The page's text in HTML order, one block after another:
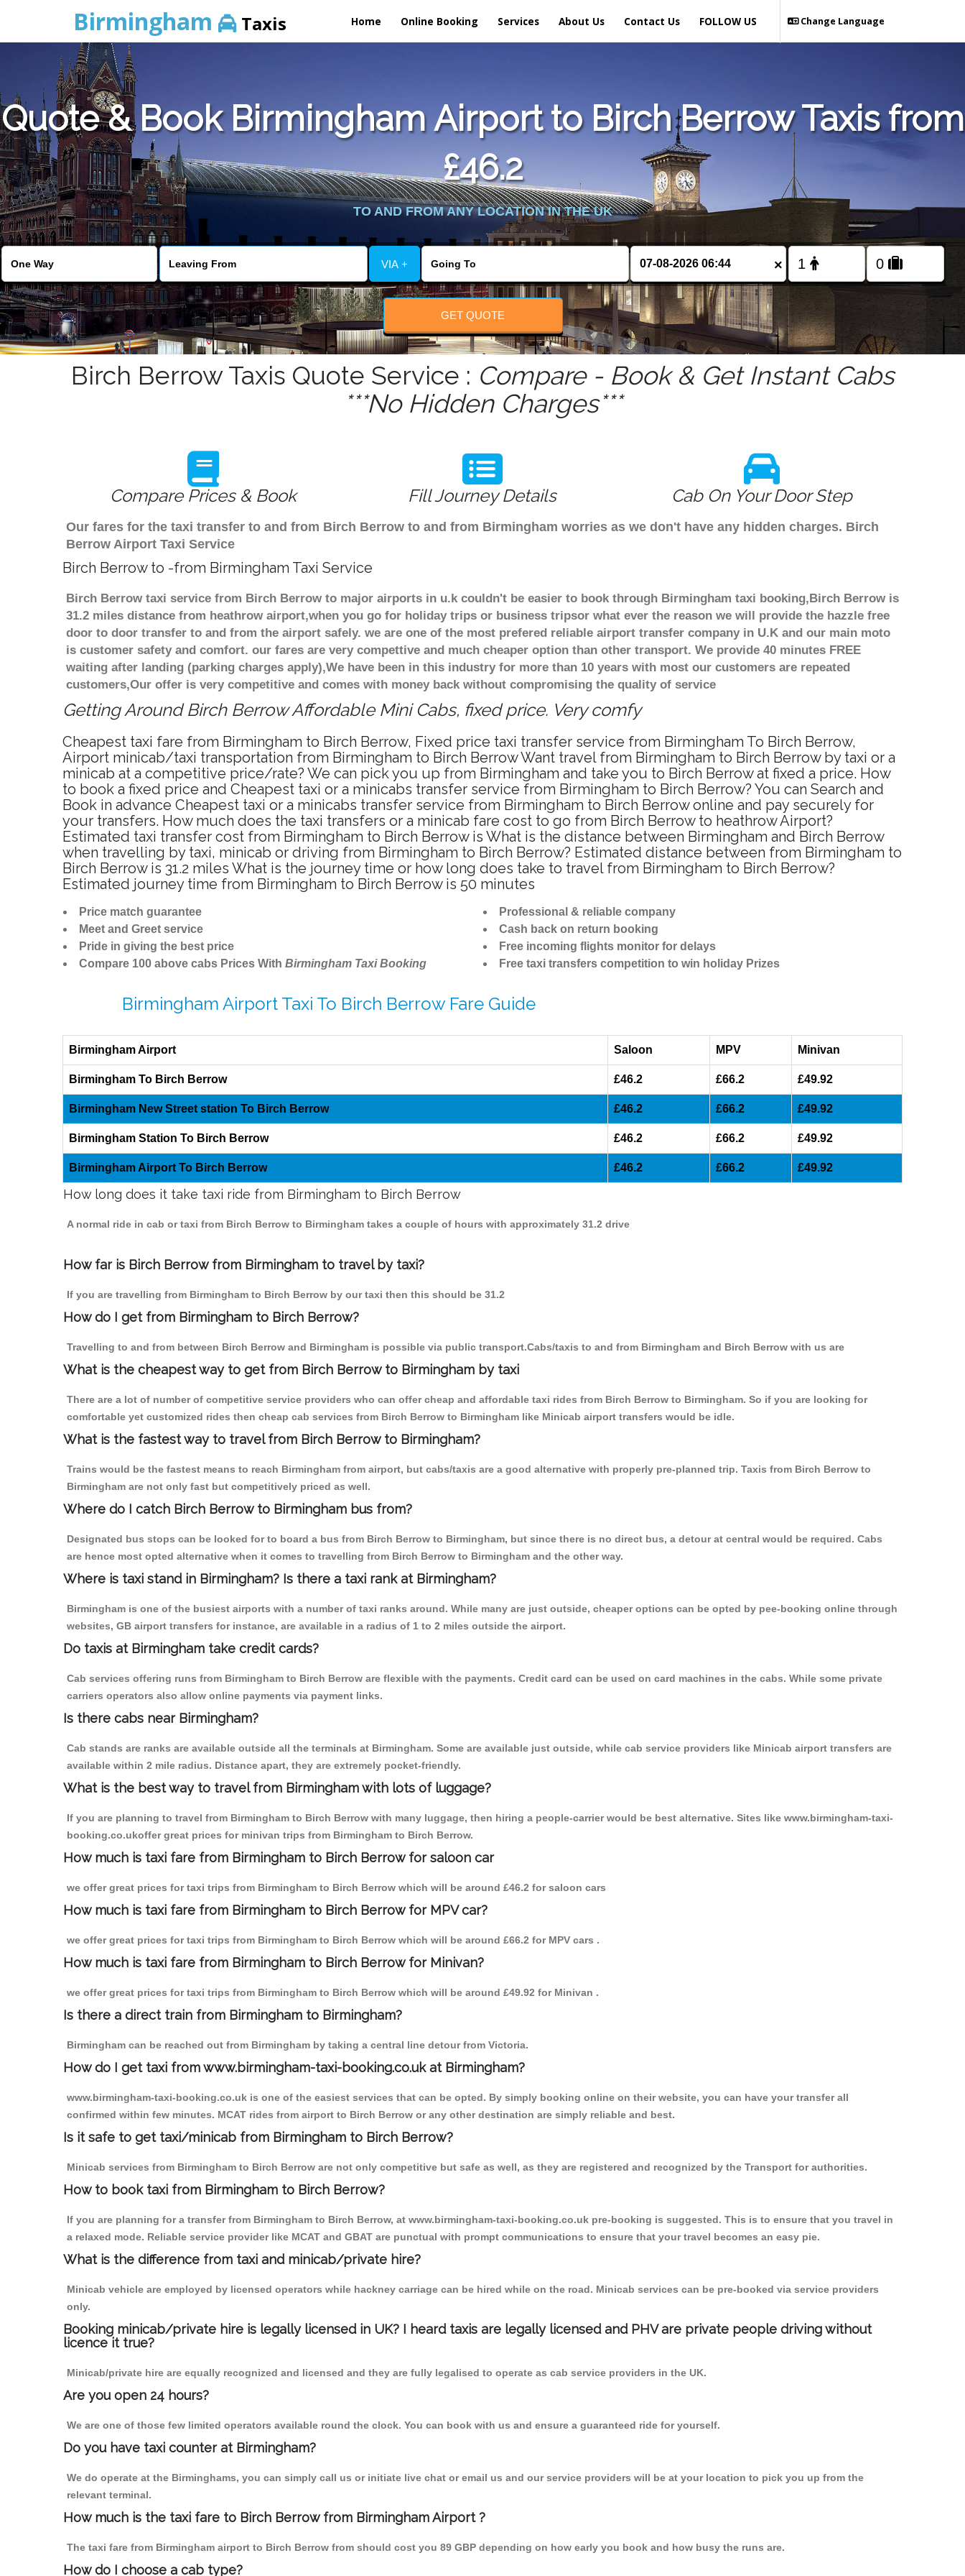
Birmingham Taxis Home Online Booking Services About Us Contact Us Change Language
FOLLOW US
Quote & Book Birmingham Airport to Birch Berrow Taxis from
£46.2
TO AND FROM ANY LOCATION IN THE UK
VIA + ×
GET QUOTE
Birch Berrow Taxis Quote Service : Compare - Book & Get Instant Cabs
***No Hidden Charges***
Compare Prices & Book Fill Journey Details Cab On Your Door Step
Our fares for the taxi transfer to and from Birch Berrow to and from Birmingham worries as we don't have any hidden charges. Birch
Berrow Airport Taxi Service
Birch Berrow to -from Birmingham Taxi Service
Birch Berrow taxi service from Birch Berrow to major airports in u.k couldn't be easier to book through Birmingham taxi booking,Birch Berrow is
31.2 miles distance from heathrow airport,when you go for holiday trips or business tripsor what ever the reason we will provide the hazzle free
door to door transfer to and from the airport safely. we are one of the most prefered reliable airport transfer company in U.K and our main moto
is customer safety and comfort. our fares are very compettive and much cheaper option than other transport. We provide 40 minutes FREE
waiting after landing (parking charges apply),We have been in this industry for more than 10 years with most our customers are repeated
customers,Our offer is very competitive and comes with money back without compromising the quality of service
Getting Around Birch Berrow Affordable Mini Cabs, fixed price. Very comfy
Cheapest taxi fare from Birmingham to Birch Berrow, Fixed price taxi transfer service from Birmingham To Birch Berrow,
Airport minicab/taxi transportation from Birmingham to Birch Berrow Want travel from Birmingham to Birch Berrow by taxi or a
minicab at a competitive price/rate? We can pick you up from Birmingham and take you to Birch Berrow at fixed a price. How
to book a fixed price and Cheapest taxi or a minicabs transfer service from Birmingham to Birch Berrow? You can Search and
Book in advance Cheapest taxi or a minicabs transfer service from Birmingham to Birch Berrow online and pay securely for
your transfers. How much does the taxi transfers or a minicab fare cost to go from Birch Berrow to heathrow Airport?
Estimated taxi transfer cost from Birmingham to Birch Berrow is What is the distance between Birmingham and Birch Berrow
when travelling by taxi, minicab or driving from Birmingham to Birch Berrow? Estimated distance between from Birmingham to
Birch Berrow is 31.2 miles What is the journey time or how long does take to travel from Birmingham to Birch Berrow?
Estimated journey time from Birmingham to Birch Berrow is 50 minutes
Price match guarantee
Meet and Greet service
Pride in giving the best price
Compare 100 above cabs Prices With Birmingham Taxi Booking
Professional & reliable company
Cash back on return booking
Free incoming flights monitor for delays
Free taxi transfers competition to win holiday Prizes
Birmingham Airport Taxi To Birch Berrow Fare Guide
Birmingham Airport Saloon MPV Minivan
Birmingham To Birch Berrow £46.2 £66.2 £49.92
Birmingham New Street station To Birch Berrow £46.2 £66.2 £49.92
Birmingham Station To Birch Berrow £46.2 £66.2 £49.92
Birmingham Airport To Birch Berrow £46.2 £66.2 £49.92
How long does it take taxi ride from Birmingham to Birch Berrow
A normal ride in cab or taxi from Birch Berrow to Birmingham takes a couple of hours with approximately 31.2 drive
How far is Birch Berrow from Birmingham to travel by taxi?
If you are travelling from Birmingham to Birch Berrow by our taxi then this should be 31.2
How do I get from Birmingham to Birch Berrow?
Travelling to and from between Birch Berrow and Birmingham is possible via public transport.Cabs/taxis to and from Birmingham and Birch Berrow with us are
What is the cheapest way to get from Birch Berrow to Birmingham by taxi
There are a lot of number of competitive service providers who can offer cheap and affordable taxi rides from Birch Berrow to Birmingham. So if you are looking for
comfortable yet customized rides then cheap cab services from Birch Berrow to Birmingham like Minicab airport transfers would be idle.
What is the fastest way to travel from Birch Berrow to Birmingham?
Trains would be the fastest means to reach Birmingham from airport, but cabs/taxis are a good alternative with properly pre-planned trip. Taxis from Birch Berrow to
Birmingham are not only fast but competitively priced as well.
Where do I catch Birch Berrow to Birmingham bus from?
Designated bus stops can be looked for to board a bus from Birch Berrow to Birmingham, but since there is no direct bus, a detour at central would be required. Cabs
are hence most opted alternative when it comes to travelling from Birch Berrow to Birmingham and the other way.
Where is taxi stand in Birmingham? Is there a taxi rank at Birmingham?
Birmingham is one of the busiest airports with a number of taxi ranks around. While many are just outside, cheaper options can be opted by pee-booking online through
websites, GB airport transfers for instance, are available in a radius of 1 to 2 miles outside the airport.
Do taxis at Birmingham take credit cards?
Cab services offering runs from Birmingham to Birch Berrow are flexible with the payments. Credit card can be used on card machines in the cabs. While some private
carriers operators also allow online payments via payment links.
Is there cabs near Birmingham?
Cab stands are ranks are available outside all the terminals at Birmingham. Some are available just outside, while cab service providers like Minicab airport transfers are
available within 2 mile radius. Distance apart, they are extremely pocket-friendly.
What is the best way to travel from Birmingham with lots of luggage?
If you are planning to travel from Birmingham to Birch Berrow with many luggage, then hiring a people-carrier would be best alternative. Sites like www.birmingham-taxi-
booking.co.ukoffer great prices for minivan trips from Birmingham to Birch Berrow.
How much is taxi fare from Birmingham to Birch Berrow for saloon car
we offer great prices for taxi trips from Birmingham to Birch Berrow which will be around £46.2 for saloon cars
How much is taxi fare from Birmingham to Birch Berrow for MPV car?
we offer great prices for taxi trips from Birmingham to Birch Berrow which will be around £66.2 for MPV cars .
How much is taxi fare from Birmingham to Birch Berrow for Minivan?
we offer great prices for taxi trips from Birmingham to Birch Berrow which will be around £49.92 for Minivan .
Is there a direct train from Birmingham to Birmingham?
Birmingham can be reached out from Birmingham by taking a central line detour from Victoria.
How do I get taxi from www.birmingham-taxi-booking.co.uk at Birmingham?
www.birmingham-taxi-booking.co.uk is one of the easiest services that can be opted. By simply booking online on their website, you can have your transfer all
confirmed within few minutes. MCAT rides from airport to Birch Berrow or any other destination are simply reliable and best.
Is it safe to get taxi/minicab from Birmingham to Birch Berrow?
Minicab services from Birmingham to Birch Berrow are not only competitive but safe as well, as they are registered and recognized by the Transport for authorities.
How to book taxi from Birmingham to Birch Berrow?
If you are planning for a transfer from Birmingham to Birch Berrow, at www.birmingham-taxi-booking.co.uk pre-booking is suggested. This is to ensure that you travel in
a relaxed mode. Reliable service provider like MCAT and GBAT are punctual with prompt communications to ensure that your travel becomes an easy pie.
What is the difference from taxi and minicab/private hire?
Minicab vehicle are employed by licensed operators while hackney carriage can be hired while on the road. Minicab services can be pre-booked via service providers
only.
Booking minicab/private hire is legally licensed in UK? I heard taxis are legally licensed and PHV are private people driving without
licence it true?
Minicab/private hire are equally recognized and licensed and they are fully legalised to operate as cab service providers in the UK.
Are you open 24 hours?
We are one of those few limited operators available round the clock. You can book with us and ensure a guaranteed ride for yourself.
Do you have taxi counter at Birmingham?
We do operate at the Birminghams, you can simply call us or initiate live chat or email us and our service providers will be at your location to pick you up from the
relevant terminal.
How much is the taxi fare to Birch Berrow from Birmingham Airport ?
The taxi fare from Birmingham airport to Birch Berrow from should cost you 89 GBP depending on how early you book and how busy the runs are.
How do I choose a cab type?